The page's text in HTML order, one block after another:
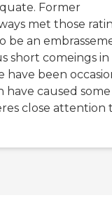
Former
met those
be an
short comeings in
have been
caused some
close attention